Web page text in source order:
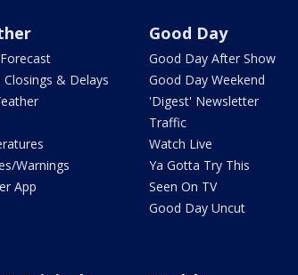
Closings & Delays
Warnings
App
Good Day
Good Day After Show
Good Day Weekend
'Digest' Newsletter
Traffic
Watch Live
Ya Gotta Try This
Seen On TV
Good Day Uncut